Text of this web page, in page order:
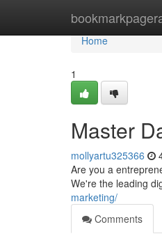
Home
Home
1
Master
mollyartu325366
Are you a
We're the leading
marketing/
Comments